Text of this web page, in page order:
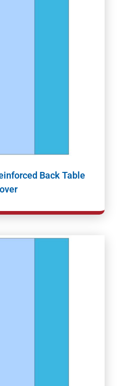
Back Table